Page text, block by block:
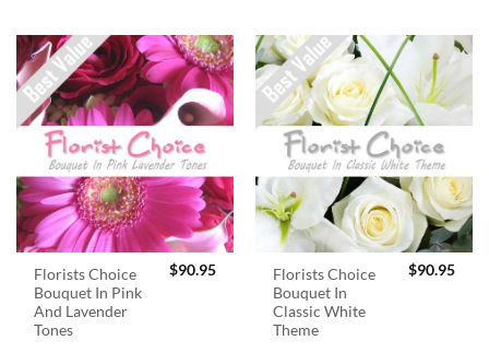
Florists Choice
Bouquet In Pink
And Lavender
Tones
$90.95
Florists Choice
Bouquet In
Classic White
Theme
$90.95